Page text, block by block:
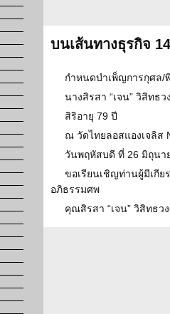
บนเส้นทางธุรกิจ
กำหนดบำเพ็ญการกุศล/
นางสิรสา “เจน” วิสิทธว
สิริอายุ 79 ปี
ณ วัดไทยลอสแองเจลิส
วันพฤหัสบดี ที่ 26 มิถุนา
ขอเรียนเชิญท่านผู้มีเกี
อภิธรรมศพ
คุณสิรสา “เจน” วิสิทธว